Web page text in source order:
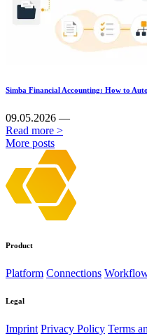
Simba Financial Accounting: How to
09.05.2026 —
Read more >
More posts
Product
Platform Connections
Legal
Imprint Privacy Policy Terms